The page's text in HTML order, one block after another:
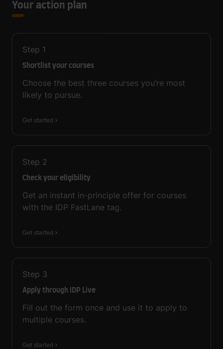
Your action plan
Step 1
Shortlist your courses
Choose the best three courses you’re most
likely to pursue.
Get started
Step 2
Check your eligibility
Get an instant in-principle offer for courses
with the IDP FastLane tag.
Get started
Step 3
Apply through IDP Live
Fill out the form once and use it to apply to
multiple courses.
Get started